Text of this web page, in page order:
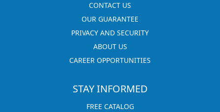
CONTACT US
OUR GUARANTEE
PRIVACY AND SECURITY
ABOUT US
CAREER OPPORTUNITIES
STAY INFORMED
FREE CATALOG